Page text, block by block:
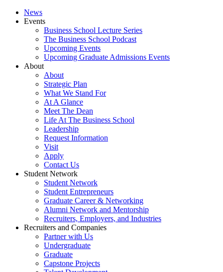
News
Events
Business School Lecture Series
The Business School Podcast
Upcoming Events
Upcoming Graduate Admissions Events
About
About
Strategic Plan
What We Stand For
At A Glance
Meet The Dean
Life At The Business School
Leadership
Request Information
Visit
Apply
Contact Us
Student Network
Student Network
Student Entrepreneurs
Graduate Career & Networking
Alumni Network and Mentorship
Recruiters, Employers, and Industries
Recruiters and Companies
Partner with Us
Undergraduate
Graduate
Capstone Projects